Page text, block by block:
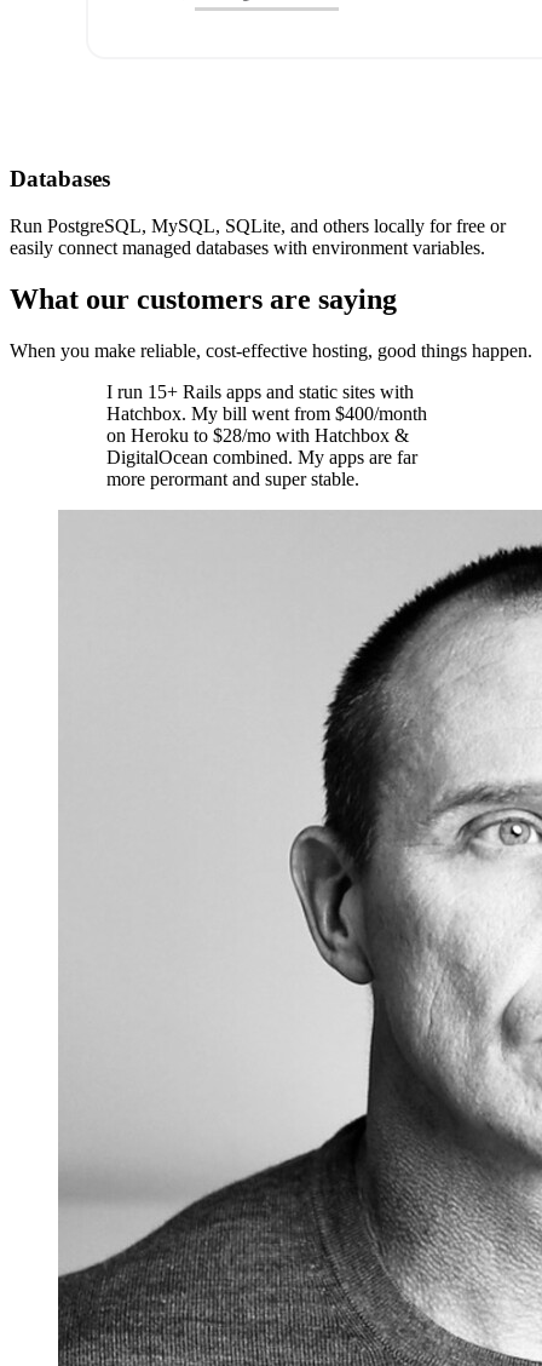
Databases
Run PostgreSQL, MySQL, SQLite, and others locally for free or
easily connect managed databases with environment variables.
What our customers are saying
When you make reliable, cost-effective hosting, good things happen.
I run 15+ Rails apps and static sites with
Hatchbox. My bill went from $400/month
on Heroku to $28/mo with Hatchbox &
DigitalOcean combined. My apps are far
more perormant and super stable.